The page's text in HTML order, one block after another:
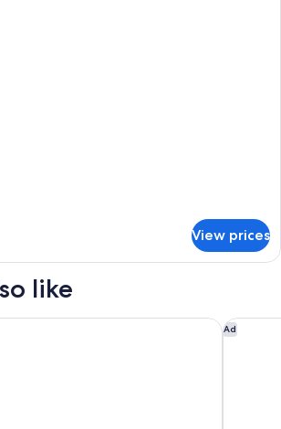
View prices
like
APARTMENTS Ad
Hotel